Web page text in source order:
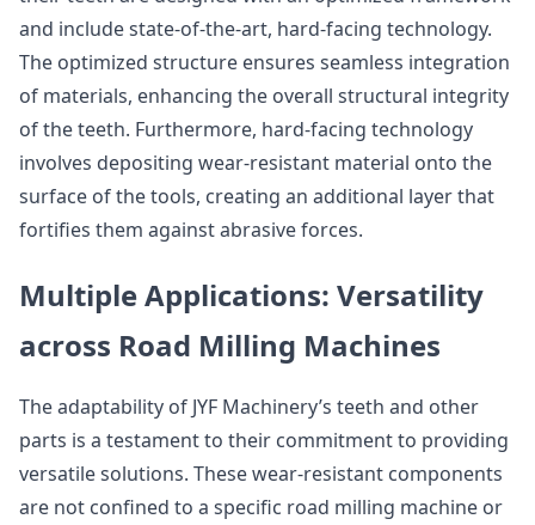
and include state-of-the-art, hard-facing technology.
The optimized structure ensures seamless integration
of materials, enhancing the overall structural integrity
of the teeth. Furthermore, hard-facing technology
involves depositing wear-resistant material onto the
surface of the tools, creating an additional layer that
fortifies them against abrasive forces.
Multiple Applications: Versatility
across Road Milling Machines
The adaptability of JYF Machinery’s teeth and other
parts is a testament to their commitment to providing
versatile solutions. These wear-resistant components
are not confined to a specific road milling machine or